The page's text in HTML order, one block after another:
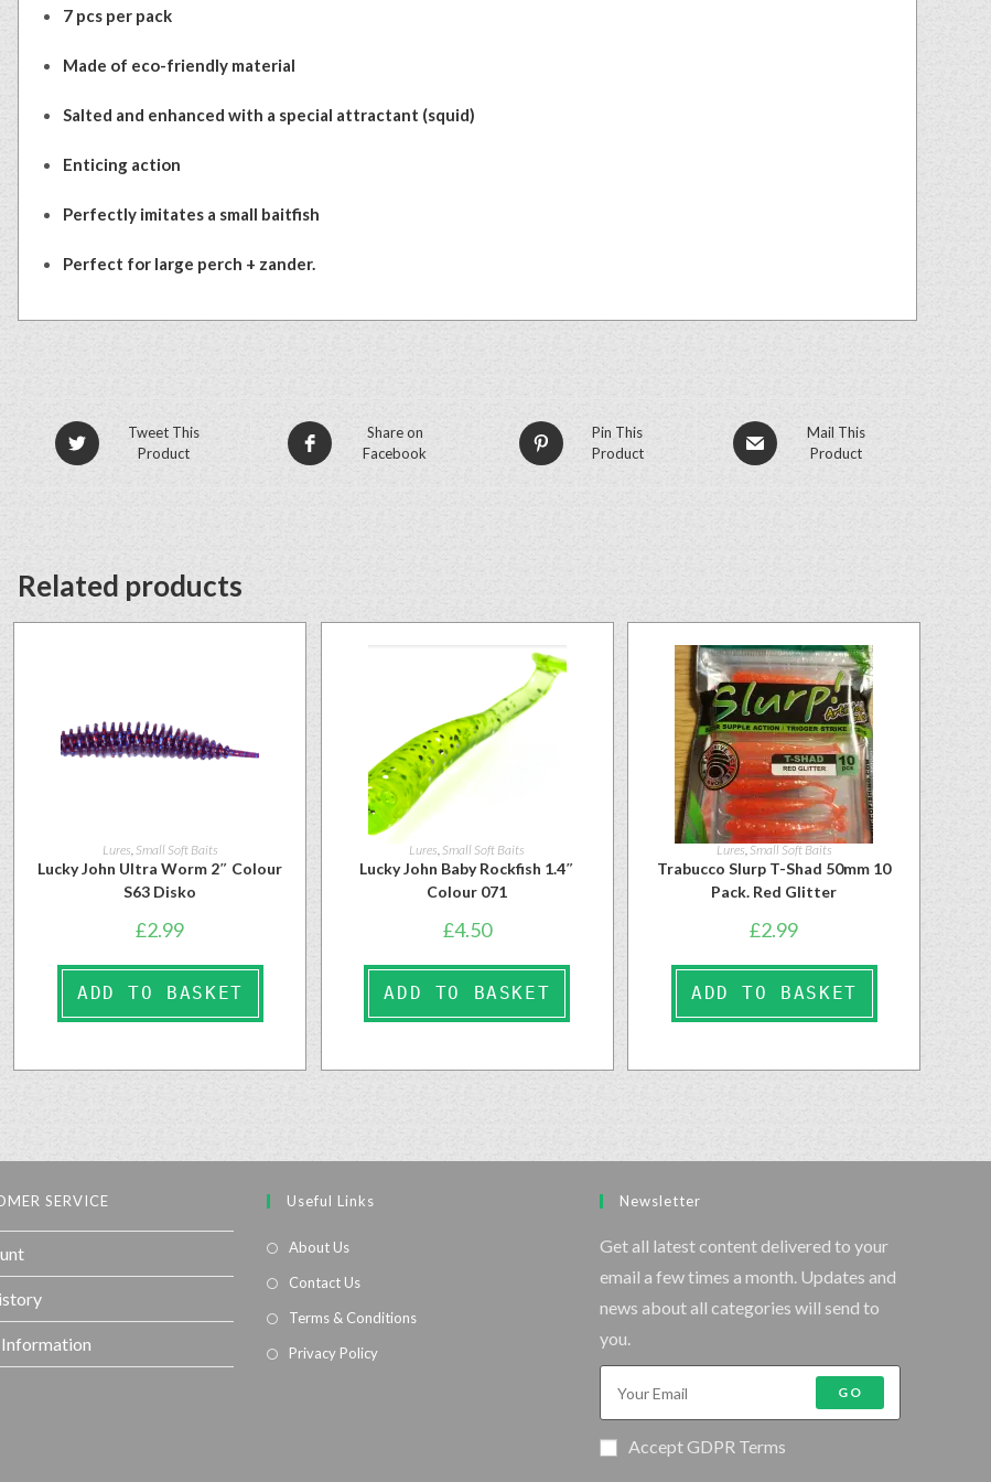
7 pcs per pack
Made of eco-friendly material
Salted and enhanced with a special attractant (squid)
Enticing action
Perfectly imitates a small baitfish
Perfect for large perch + zander.
Tweet This
Product
Share on
Facebook
Pin This
Product
Mail This
Product
Related products
Lures Small Soft Baits
Lucky John Ultra Worm 2″ Colour
S63 Disko
£2.99
ADD TO BASKET
Lures Small Soft Baits
Lucky John Baby Rockfish 1.4″
Colour 071
£4.50
ADD TO BASKET
Lures,Small Soft Baits
Trabucco Slurp T-Shad 50mm 10
Pack. Red Glitter
£2.99
ADD TO BASKET
SERVICE Useful Links
About Us
Contact Us
Terms & Conditions
Privacy Policy
Newsletter
Get all latest content delivered to your
email a few times a month. Updates and
news about all categories will send to
you.
GO
Accept GDPR Terms